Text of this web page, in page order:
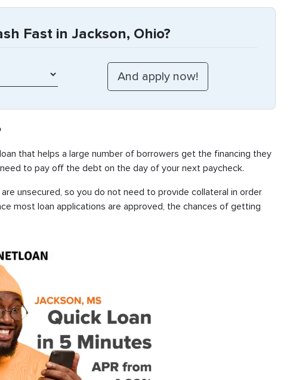
Fast in Jackson, Ohio?
that helps a large number of borrowers get the financing they
to pay off the debt on the day of your next paycheck.
unsecured, so you do not need to provide collateral in order
most loan applications are approved, the chances of getting